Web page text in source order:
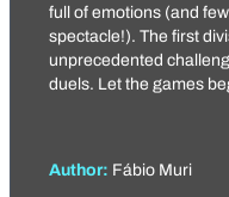
full of emotions (and
spectacle!). The first
unprecedented
duels. Let the games
Author: Fábio Muri